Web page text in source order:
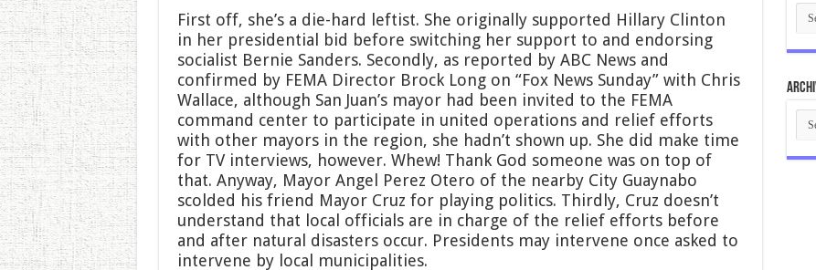
First off, she’s a die-hard leftist. She originally supported Hillary Clinton
in her presidential bid before switching her support to and endorsing
socialist Bernie Sanders. Secondly, as reported by ABC News and
confirmed by FEMA Director Brock Long on “Fox News Sunday” with Chris
Wallace, although San Juan’s mayor had been invited to the FEMA
command center to participate in united operations and relief efforts
with other mayors in the region, she hadn’t shown up. She did make time
for TV interviews, however. Whew! Thank God someone was on top of
that. Anyway, Mayor Angel Perez Otero of the nearby City Guaynabo
scolded his friend Mayor Cruz for playing politics. Thirdly, Cruz doesn’t
understand that local officials are in charge of the relief efforts before
and after natural disasters occur. Presidents may intervene once asked to
intervene by local municipalities.